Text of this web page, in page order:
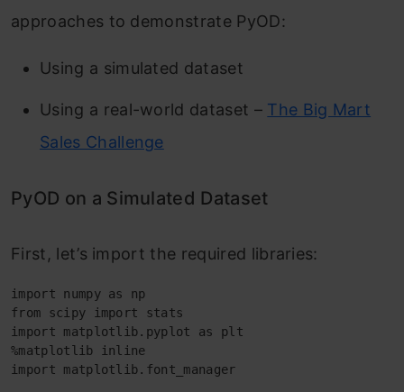
approaches to demonstrate PyOD:
Using a simulated dataset
Using a real-world dataset – The Big Mart
Sales Challenge
PyOD on a Simulated Dataset
First, let’s import the required libraries:
import numpy as np
from scipy import stats
import matplotlib.pyplot as plt
%matplotlib inline
import matplotlib.font_manager